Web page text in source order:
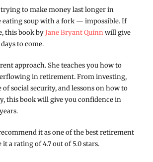
trying to make money last longer in
eating soup with a fork — impossible. If
this book byJane Bryant Quinnwill give
to come.
approach. She teaches you how to
in retirement. From investing,
social security, and lessons on how to
this book will give you confidence in
it as one of the best retirement
it a rating of 4.7 out of 5.0 stars.